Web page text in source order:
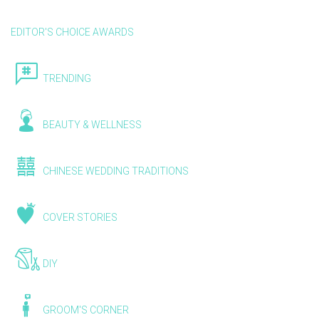
EDITOR'S CHOICE AWARDS
TRENDING
BEAUTY & WELLNESS
CHINESE WEDDING TRADITIONS
COVER STORIES
DIY
GROOM'S CORNER